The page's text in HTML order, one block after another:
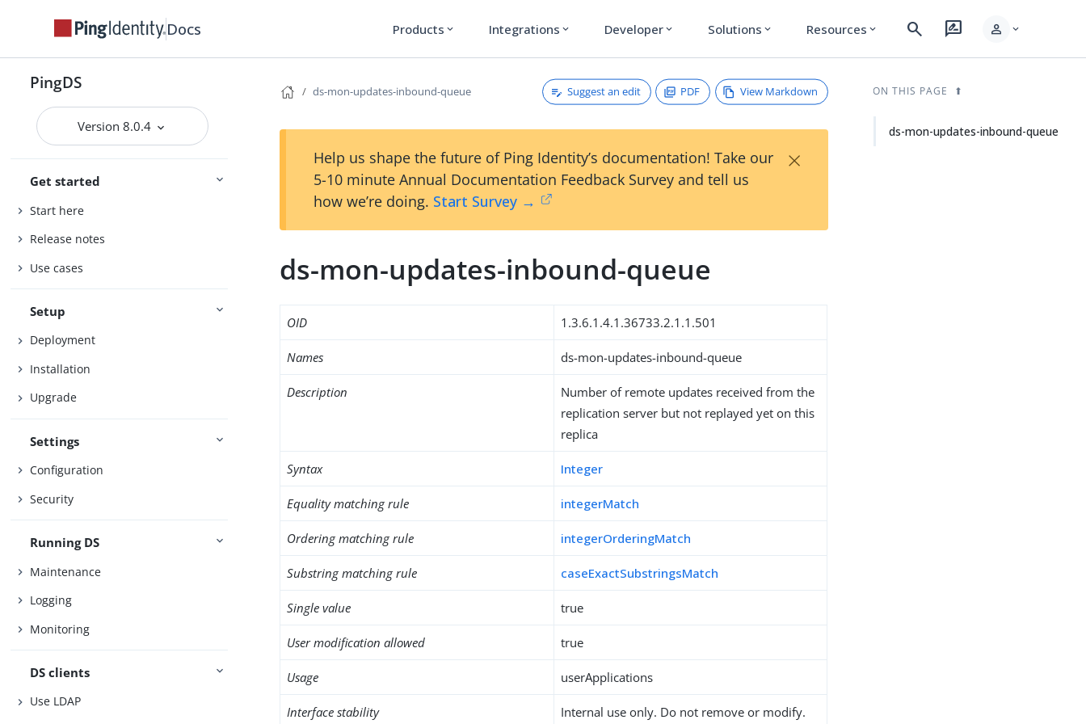
Docs Products expand_more Integrations expand_more Developer expand_more Solutions expand_more Resources expand_more search rate_review person expand_more
PingDS
Version 8.0.4
Get started
Start here
Release notes
Use cases
Setup
Deployment
Installation
Upgrade
Settings
Configuration
Security
Running DS
Maintenance
Logging
Monitoring
DS clients
Use LDAP
ds-mon-updates-inbound-queue Suggest an edit PDF View Markdown
Help us shape the future of Ping Identity’s documentation! Take our
5-10 minute Annual Documentation Feedback Survey and tell us
how we’re doing. Start Survey →
×
ds-mon-updates-inbound-queue
OID 1.3.6.1.4.1.36733.2.1.1.501
Names ds-mon-updates-inbound-queue
Description
Number of remote updates received from the
replication server but not replayed yet on this
replica
Syntax Integer
Equality matching rule integerMatch
Ordering matching rule integerOrderingMatch
Substring matching rule caseExactSubstringsMatch
Single value true
User modification allowed true
Usage userApplications
Interface stability Internal use only. Do not remove or modify.
ON THIS PAGE
ds-mon-updates-inbound-queue